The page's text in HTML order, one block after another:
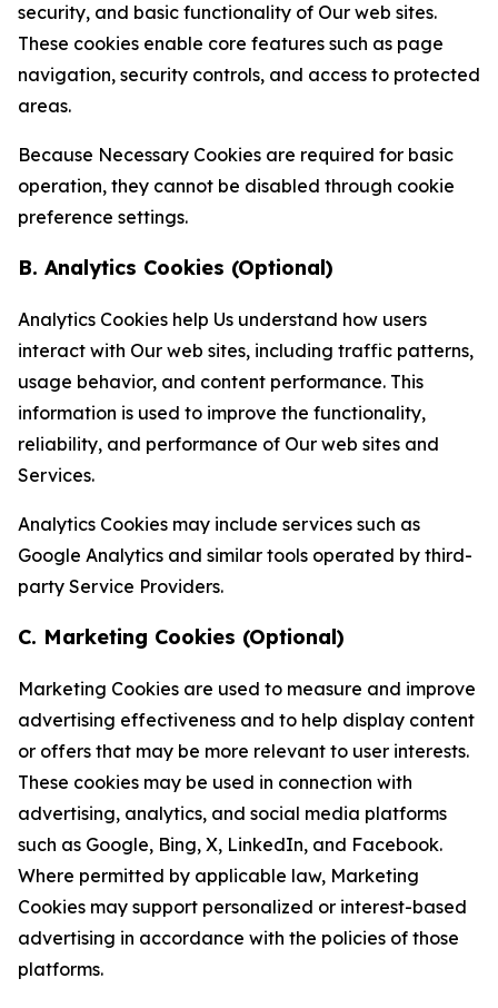
security, and basic functionality of Our web sites.
These cookies enable core features such as page
navigation, security controls, and access to protected
areas.
Because Necessary Cookies are required for basic
operation, they cannot be disabled through cookie
preference settings.
B. Analytics Cookies (Optional)
Analytics Cookies help Us understand how users
interact with Our web sites, including traffic patterns,
usage behavior, and content performance. This
information is used to improve the functionality,
reliability, and performance of Our web sites and
Services.
Analytics Cookies may include services such as
Google Analytics and similar tools operated by third-
party Service Providers.
C. Marketing Cookies (Optional)
Marketing Cookies are used to measure and improve
advertising effectiveness and to help display content
or offers that may be more relevant to user interests.
These cookies may be used in connection with
advertising, analytics, and social media platforms
such as Google, Bing, X, LinkedIn, and Facebook.
Where permitted by applicable law, Marketing
Cookies may support personalized or interest-based
advertising in accordance with the policies of those
platforms.